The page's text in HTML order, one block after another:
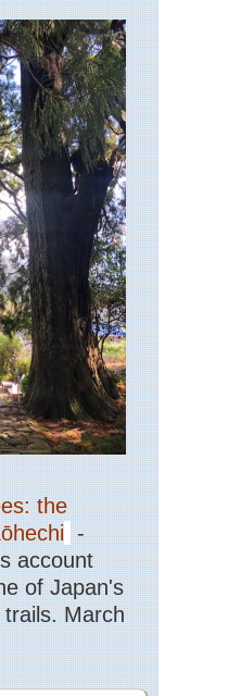
the
-
account
of Japan's
March